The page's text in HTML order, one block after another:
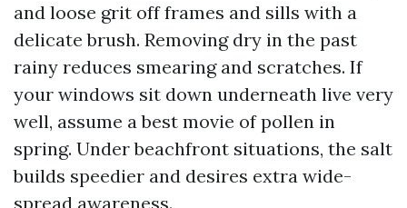
and loose grit off frames and sills with a
delicate brush. Removing dry in the past
rainy reduces smearing and scratches. If
your windows sit down underneath live very
well, assume a best movie of pollen in
spring. Under beachfront situations, the salt
builds speedier and desires extra wide-
spread awareness.